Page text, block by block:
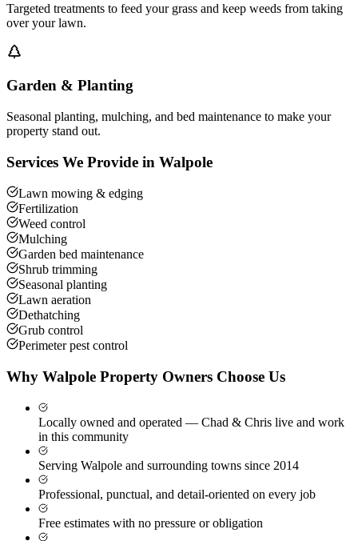
Targeted treatments to feed your grass and keep weeds from taking
over your lawn.
Garden & Planting
Seasonal planting, mulching, and bed maintenance to make your
property stand out.
Services We Provide in Walpole
Lawn mowing & edging
Fertilization
Weed control
Mulching
Garden bed maintenance
Shrub trimming
Seasonal planting
Lawn aeration
Dethatching
Grub control
Perimeter pest control
Why Walpole Property Owners Choose Us
Locally owned and operated — Chad & Chris live and work
in this community
Serving Walpole and surrounding towns since 2014
Professional, punctual, and detail-oriented on every job
Free estimates with no pressure or obligation